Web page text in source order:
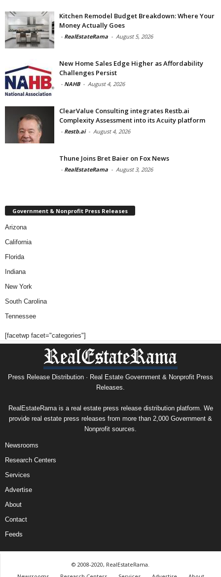
Kitchen Remodel Budget Breakdown: Where Your
Money Actually Goes
- RealEstateRama - August 5, 2026
New Home Sales Edge Higher as Affordability
Challenges Persist
- NAHB - August 4, 2026
ClearValue Consulting integrates Restb.ai
Complexity Assessment into its Acuity platform
- Restb.ai - August 4, 2026
Thune Joins Bret Baier on Fox News
- RealEstateRama - August 3, 2026
Government & Nonprofit Press Releases
Arizona
California
Florida
Indiana
New York
South Carolina
Tennessee
[facetwp facet="categories"]
Press Release Distribution · Real Estate Government & Nonprofit Press
Releases.
RealEstateRama is a real estate press release distribution platform. We
provide real estate press releases from more than 2,000 Government &
Nonprofit sources.
Newsrooms
Research Centers
Services
Advertise
About
Contact
Feeds
© 2008-2020, RealEstateRama.